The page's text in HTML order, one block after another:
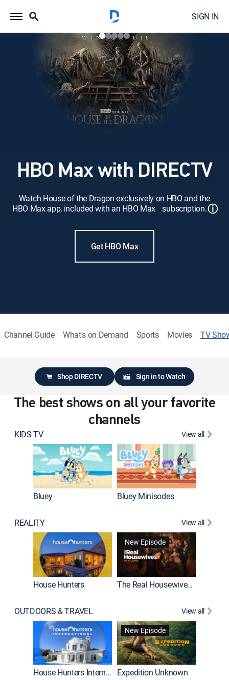
SIGN IN
HBO Max with DIRECTV
Watch House of the Dragon exclusively on HBO and the
HBO Max app, included with an HBO Max subscription.ⓘ
Get HBO Max
Channel Guide What's on Demand Sports Movies TV
Shop DIRECTV Sign in to Watch
The best shows on all your favorite
channels
KIDS TV View all
Bluey Bluey Minisodes
REALITY View all
House Hunters
New Episode
The Real Housewives of Atlanta
OUTDOORS & TRAVEL View all
House Hunters International
New Episode
Expedition Unknown